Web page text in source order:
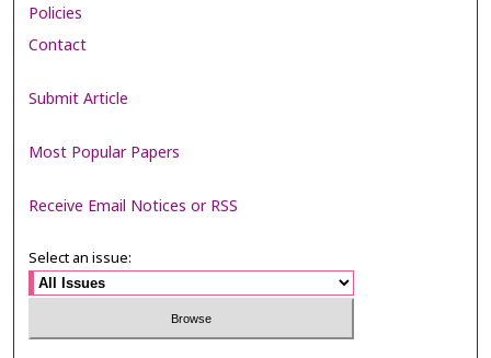
Policies
Contact
Submit Article
Most Popular Papers
Receive Email Notices or RSS
Select an issue: